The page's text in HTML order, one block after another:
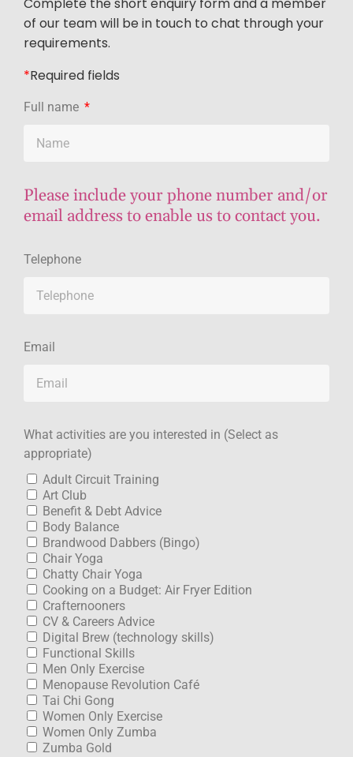
Complete the short enquiry form and a member
of our team will be in touch to chat through your
requirements.
*Required fields
Full name
Please include your phone number and/or
email address to enable us to contact you.
Telephone
Email
What activities are you interested in (Select as
appropriate)
Adult Circuit Training
Art Club
Benefit & Debt Advice
Body Balance
Brandwood Dabbers (Bingo)
Chair Yoga
Chatty Chair Yoga
Cooking on a Budget: Air Fryer Edition
Crafternooners
CV & Careers Advice
Digital Brew (technology skills)
Functional Skills
Men Only Exercise
Menopause Revolution Café
Tai Chi Gong
Women Only Exercise
Women Only Zumba
Zumba Gold